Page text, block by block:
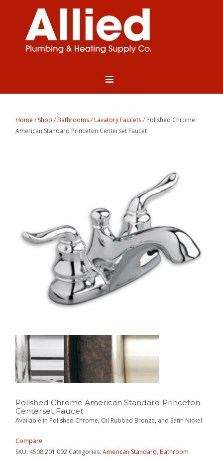
Home / Shop /Bathrooms/Lavatory Faucets/ Polished Chrome
American Standard Princeton Centerset Faucet
Polished Chrome American Standard Princeton
Centerset Faucet
Available in Polished Chrome, Oil Rubbed Bronze, and Satin Nickel
Compare
SKU: 4508.201.002 Categories:American Standard,Bathroom